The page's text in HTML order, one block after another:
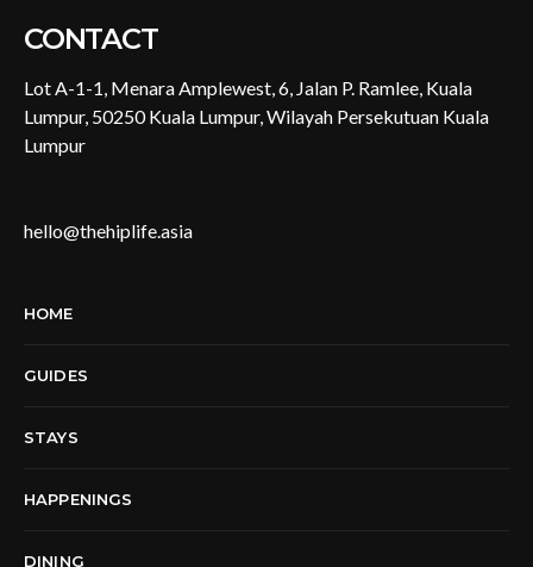
CONTACT
Lot A-1-1, Menara Amplewest, 6, Jalan P. Ramlee, Kuala
Lumpur, 50250 Kuala Lumpur, Wilayah Persekutuan Kuala
Lumpur
hello@thehiplife.asia
HOME
GUIDES
STAYS
HAPPENINGS
DINING